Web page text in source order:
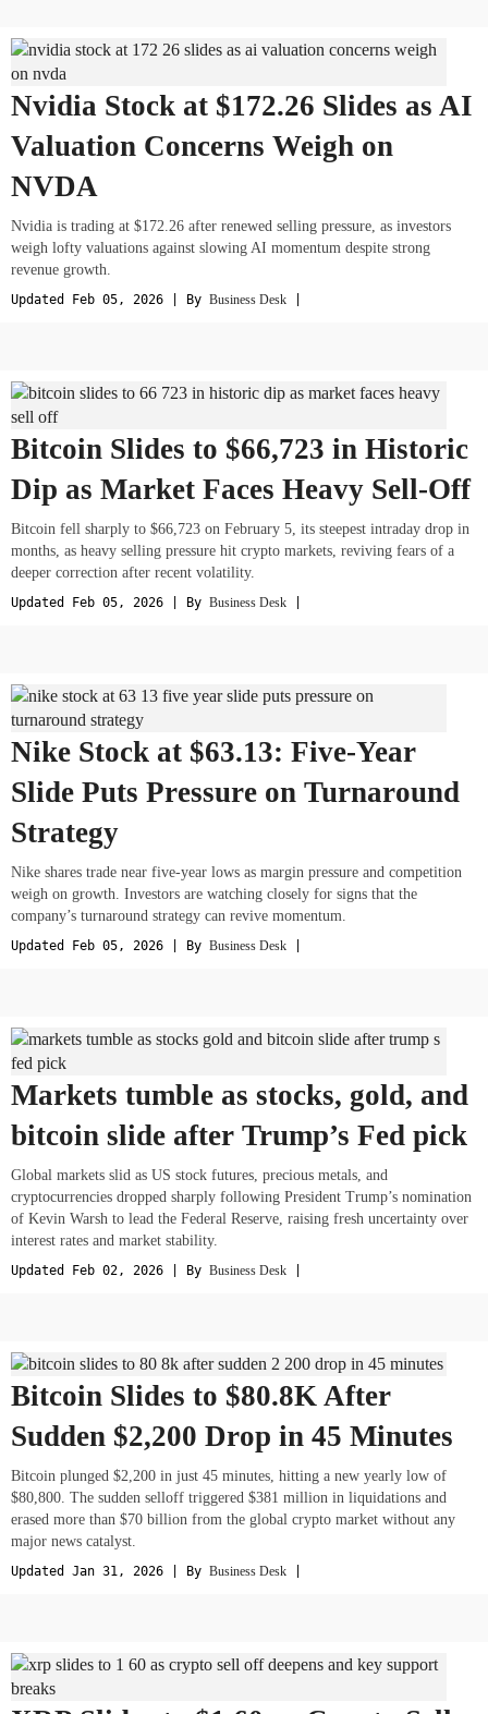
Nvidia Stock at $172.26 Slides as AI
Valuation Concerns Weigh on
NVDA
Nvidia is trading at $172.26 after renewed selling pressure, as investors
weigh lofty valuations against slowing AI momentum despite strong
revenue growth.
Updated Feb 05, 2026 | By Business Desk
Bitcoin Slides to $66,723 in Historic
Dip as Market Faces Heavy Sell-Off
Bitcoin fell sharply to $66,723 on February 5, its steepest intraday drop in
months, as heavy selling pressure hit crypto markets, reviving fears of a
deeper correction after recent volatility.
Updated Feb 05, 2026 | By Business Desk
Nike Stock at $63.13: Five-Year
Slide Puts Pressure on Turnaround
Strategy
Nike shares trade near five-year lows as margin pressure and competition
weigh on growth. Investors are watching closely for signs that the
company’s turnaround strategy can revive momentum.
Updated Feb 05, 2026 | By Business Desk
Markets tumble as stocks, gold, and
bitcoin slide after Trump’s Fed pick
Global markets slid as US stock futures, precious metals, and
cryptocurrencies dropped sharply following President Trump’s nomination
of Kevin Warsh to lead the Federal Reserve, raising fresh uncertainty over
interest rates and market stability.
Updated Feb 02, 2026 | By Business Desk
Bitcoin Slides to $80.8K After
Sudden $2,200 Drop in 45 Minutes
Bitcoin plunged $2,200 in just 45 minutes, hitting a new yearly low of
$80,800. The sudden selloff triggered $381 million in liquidations and
erased more than $70 billion from the global crypto market without any
major news catalyst.
Updated Jan 31, 2026 | By Business Desk